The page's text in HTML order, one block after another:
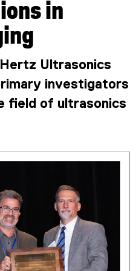
in
Hertz Ultrasonics
investigators
field of ultrasonics